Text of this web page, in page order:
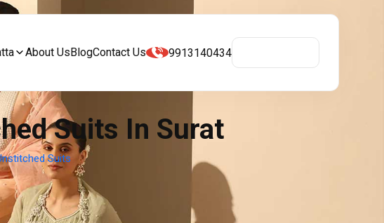
About UsBlogContact Us 9913140434
Suits In Surat
Suits